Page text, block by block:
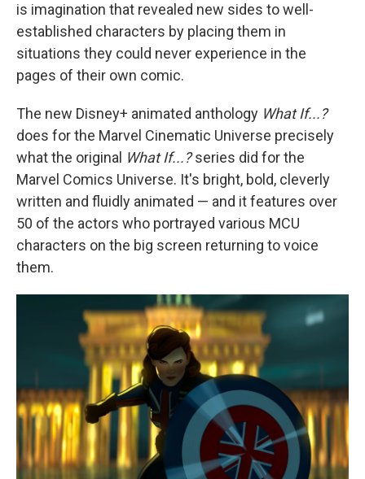
is imagination that revealed new sides to well-
established characters by placing them in
situations they could never experience in the
pages of their own comic.
The new Disney+ animated anthology What If...?
does for the Marvel Cinematic Universe precisely
what the original What If...?series did for the
Marvel Comics Universe. It's bright, bold, cleverly
written and fluidly animated — and it features over
50 of the actors who portrayed various MCU
characters on the big screen returning to voice
them.